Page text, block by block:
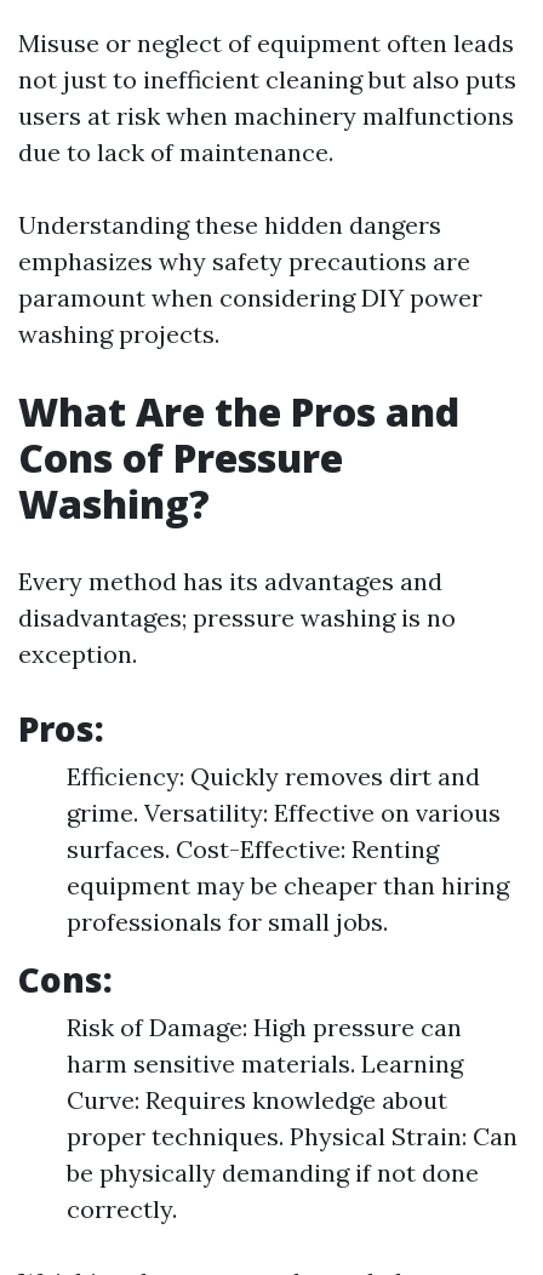
Misuse or neglect of equipment often leads
not just to inefficient cleaning but also puts
users at risk when machinery malfunctions
due to lack of maintenance.
Understanding these hidden dangers
emphasizes why safety precautions are
paramount when considering DIY power
washing projects.
What Are the Pros and
Cons of Pressure
Washing?
Every method has its advantages and
disadvantages; pressure washing is no
exception.
Pros:
Efficiency: Quickly removes dirt and
grime. Versatility: Effective on various
surfaces. Cost-Effective: Renting
equipment may be cheaper than hiring
professionals for small jobs.
Cons:
Risk of Damage: High pressure can
harm sensitive materials. Learning
Curve: Requires knowledge about
proper techniques. Physical Strain: Can
be physically demanding if not done
correctly.